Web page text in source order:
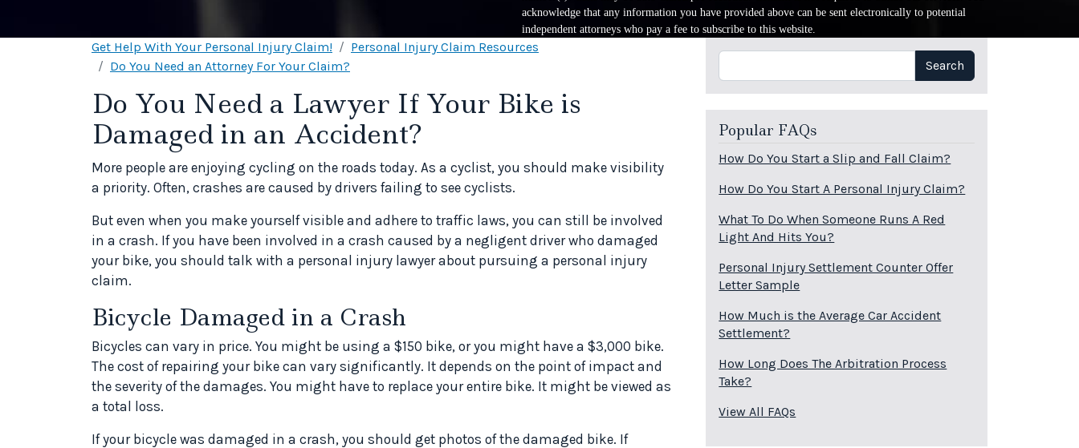
acknowledge that any information you have provided above can be sent electronically to potential
independent attorneys who pay a fee to subscribe to this website.
Get Help With Your Personal Injury Claim!
Personal Injury Claim Resources
Do You Need an Attorney For Your Claim?
Do You Need a Lawyer If Your Bike is
Damaged in an Accident?
More people are enjoying cycling on the roads today. As a cyclist, you should make visibility
a priority. Often, crashes are caused by drivers failing to see cyclists.
But even when you make yourself visible and adhere to traffic laws, you can still be involved
in a crash. If you have been involved in a crash caused by a negligent driver who damaged
your bike, you should talk with a personal injury lawyer about pursuing a personal injury
claim.
Bicycle Damaged in a Crash
Bicycles can vary in price. You might be using a $150 bike, or you might have a $3,000 bike.
The cost of repairing your bike can vary significantly. It depends on the point of impact and
the severity of the damages. You might have to replace your entire bike. It might be viewed as
a total loss.
If your bicycle was damaged in a crash, you should get photos of the damaged bike. If
Search Search
Popular FAQs
How Do You Start a Slip and Fall Claim?
How Do You Start A Personal Injury Claim?
What To Do When Someone Runs A Red
Light And Hits You?
Personal Injury Settlement Counter Offer
Letter Sample
How Much is the Average Car Accident
Settlement?
How Long Does The Arbitration Process
Take?
View All FAQs